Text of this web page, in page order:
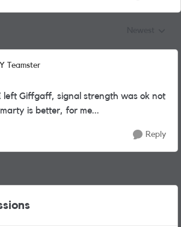
Teamster
left Giffgaff, signal strength was ok not
is better, for me...
Reply